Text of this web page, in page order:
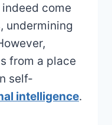
come
undermining
from a place
self-
intelligence.